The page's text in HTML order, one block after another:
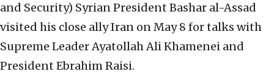
and Security) Syrian President Bashar al-Assad
visited his close ally Iran on May 8 for talks with
Supreme Leader Ayatollah Ali Khamenei and
President Ebrahim Raisi.